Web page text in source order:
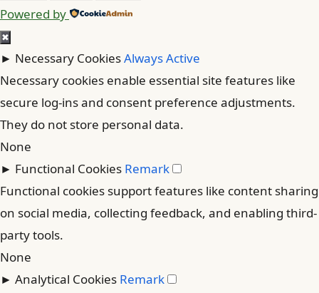
Powered by
✖
► Necessary CookiesAlways Active
Necessary cookies enable essential site features like
secure log-ins and consent preference adjustments.
They do not store personal data.
None
► Functional Cookies Remark
Functional cookies support features like content sharing
on social media, collecting feedback, and enabling third-
party tools.
None
► Analytical Cookies Remark